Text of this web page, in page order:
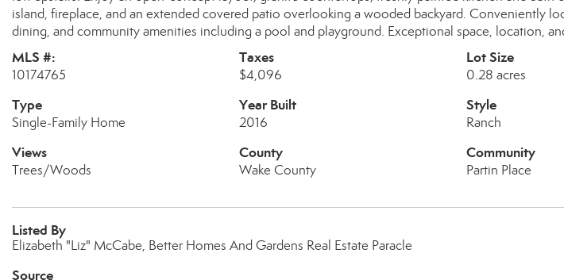
island, fireplace, and an extended covered patio overlooking a wooded backyard. Conveniently
dining, and community amenities including a pool and playground. Exceptional space, location,
MLS #:
10174765
Taxes
$4,096
Lot Size
0.28 acres
Type
Single-Family Home
Year Built
2016
Style
Ranch
Views
Trees/Woods
County
Wake County
Community
Partin Place
Listed By
Elizabeth "Liz" McCabe, Better Homes And Gardens Real Estate Paracle
Source